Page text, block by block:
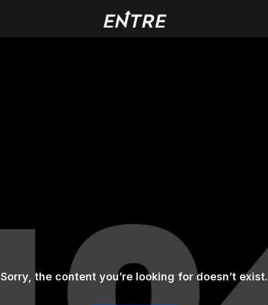
Sorry, the content you’re looking for doesn’t exist.